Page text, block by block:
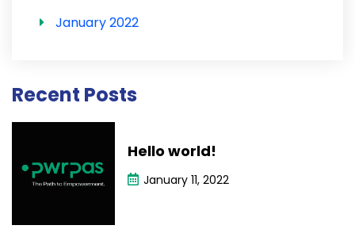
January 2022
Recent Posts
Hello world!
January 11, 2022